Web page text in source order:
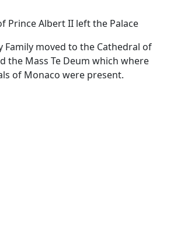
Prince Albert II left the Palace
Family moved to the Cathedral of
the Mass Te Deum which where
of Monaco were present.